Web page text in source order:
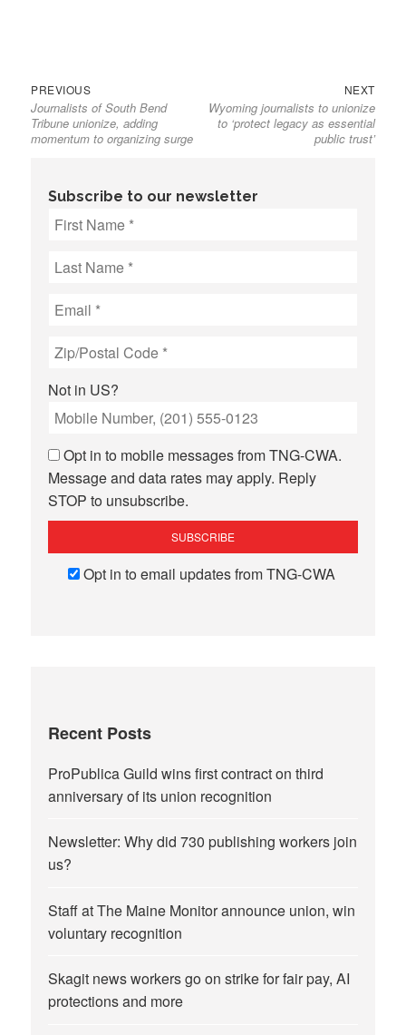
Post
navigation
PREVIOUSPrevious
post:
Journalists of South Bend
Tribune unionize, adding
momentum to organizing surge
NEXTNext
post:
Wyoming journalists to unionize
to ‘protect legacy as essential
public trust’
Subscribe to our newsletter
Not in US?
Opt in to mobile messages from TNG-CWA.
Message and data rates may apply. Reply
STOP to unsubscribe.
Opt in to email updates from TNG-CWA
Recent Posts
ProPublica Guild wins first contract on third
anniversary of its union recognition
Newsletter: Why did 730 publishing workers join
us?
Staff at The Maine Monitor announce union, win
voluntary recognition
Skagit news workers go on strike for fair pay, AI
protections and more